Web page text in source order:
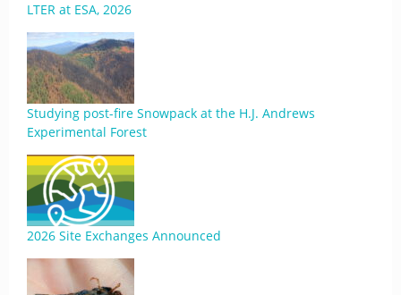
LTER at ESA, 2026
Studying post-fire Snowpack at the H.J. Andrews
Experimental Forest
2026 Site Exchanges Announced